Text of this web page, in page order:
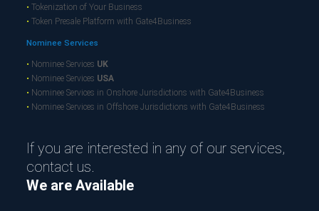
• Tokenization of Your Business
• Token Presale Platform with Gate4Business
Nominee Services
• Nominee Services UK
• Nominee Services USA
• Nominee Services in Onshore Jurisdictions with Gate4Business
• Nominee Services in Offshore Jurisdictions with Gate4Business
If you are interested in any of our services,
contact us.
We are Available